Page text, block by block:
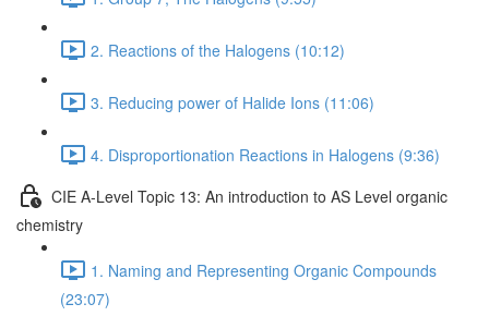
2. Reactions of the Halogens (10:12)
3. Reducing power of Halide Ions (11:06)
4. Disproportionation Reactions in Halogens (9:36)
CIE A-Level Topic 13: An introduction to AS Level organic
chemistry
1. Naming and Representing Organic Compounds
(23:07)